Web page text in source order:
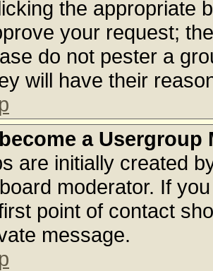
the appropriate
your request;
do not pester a
will have their
a Usergroup
are initially created
moderator. If
point of contact
message.